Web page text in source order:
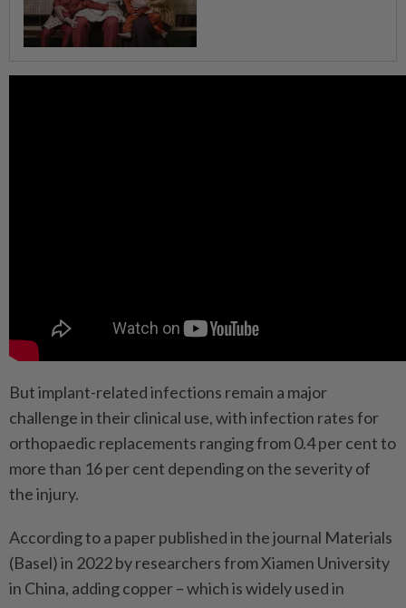
But implant-related infections remain a major
challenge in their clinical use, with infection rates for
orthopaedic replacements ranging from 0.4 per cent to
more than 16 per cent depending on the severity of
the injury.
According to a paper published in the journal Materials
(Basel) in 2022 by researchers from Xiamen University
in China, adding copper – which is widely used in